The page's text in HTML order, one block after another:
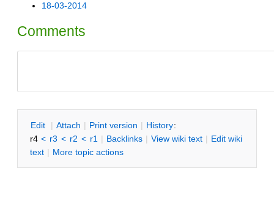
18-03-2014
Comments
Edit | Attach | Print version | History:
r4 < r3 < r2 < r1 | Backlinks | View wiki text | Edit wiki
text | More topic actions